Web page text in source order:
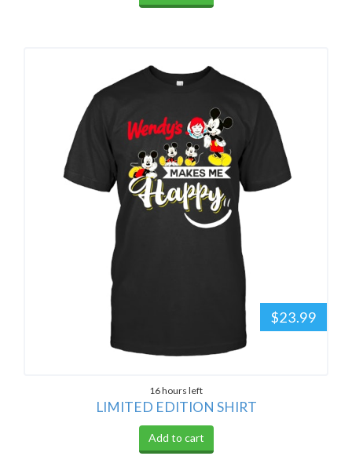
$23.99
16 hours left
LIMITED EDITION SHIRT
Add to cart